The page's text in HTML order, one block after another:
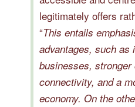
legitimately offers
“This entails
advantages, such as
businesses,
connectivity, and a
economy. On the